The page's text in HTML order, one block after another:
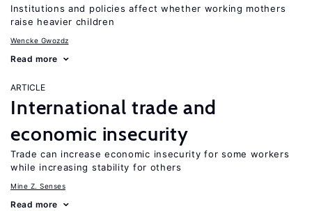
Institutions and policies affect whether working mothers
raise heavier children
Wencke Gwozdz
Read more
ARTICLE
International trade and
economic insecurity
Trade can increase economic insecurity for some workers
while increasing stability for others
Mine Z. Senses
Read more